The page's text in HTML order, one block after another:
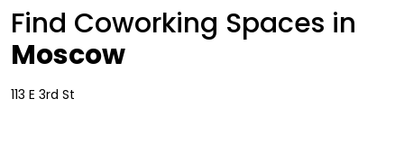
Find Coworking Spaces in
Moscow
113 E 3rd St